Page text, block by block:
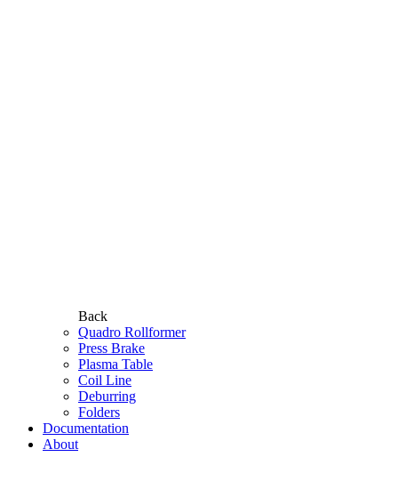
Back
Quadro Rollformer
Press Brake
Plasma Table
Coil Line
Deburring
Folders
Documentation
About